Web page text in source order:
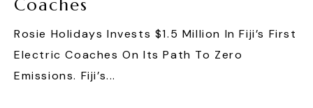
Coaches
Rosie Holidays Invests $1.5 Million In Fiji’s First
Electric Coaches On Its Path To Zero
Emissions. Fiji’s...